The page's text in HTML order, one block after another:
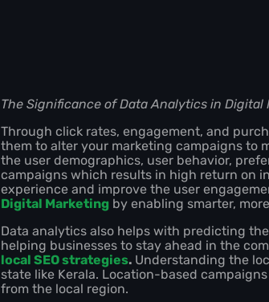
The Significance of Data Analytics in Digital
Through click rates, engagement, and
them to alter your marketing campaigns to
the user demographics, user behavior,
campaigns which results in high return on
experience and improve the user
Digital Marketing by enabling smarter,
Data analytics also helps with predicting
helping businesses to stay ahead in the
local SEO strategies. Understanding the
state like Kerala. Location-based
from the local region.